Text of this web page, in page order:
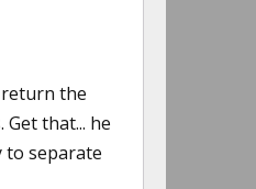
return the
that... he
to separate